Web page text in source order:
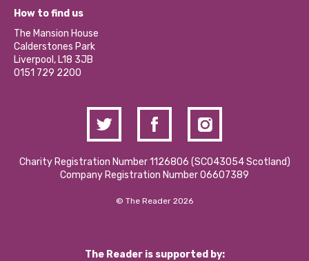
Our Social Media Moderation Policy
Become a Volunteer
Partner With Us
Donations and Fundraising
Contact Us / Media Enquiries
What’s Happening
Calderstones Membership
Hire a Space
How to find us
The Mansion House
Calderstones Park
Liverpool, L18 3JB
0151 729 2200
Charity Registration Number 1126806 (SCO43054 Scotland)
Company Registration Number 06607389
© The Reader 2026
The Reader is supported by: